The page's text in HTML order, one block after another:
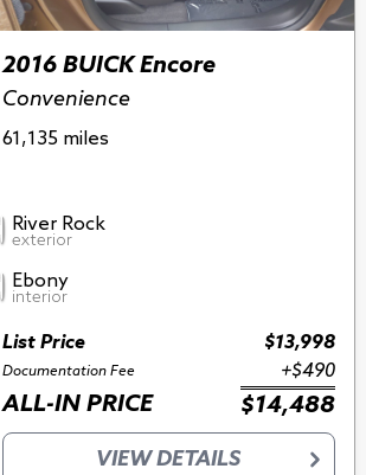
2016 BUICK Encore
Convenience
61,135 miles
River Rock
exterior
Ebony
interior
List Price $13,998
Documentation Fee +$490
ALL-IN PRICE $14,488
VIEW DETAILS